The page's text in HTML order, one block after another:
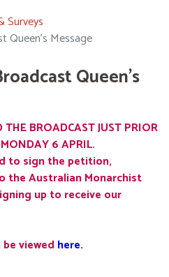
Surveys
Queen's Message
Queen's
BROADCAST JUST PRIOR
6 APRIL.
to sign the petition,
the Australian Monarchist
up to receive our
viewed here.